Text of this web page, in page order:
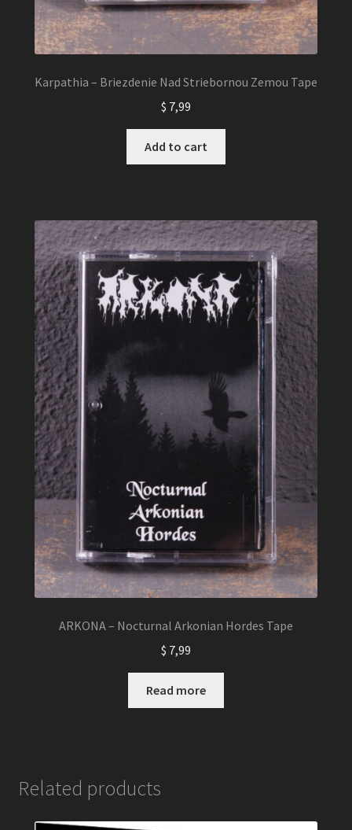
Karpathia – Briezdenie Nad Striebornou Zemou Tape
$ 7,99
Add to cart
ARKONA – Nocturnal Arkonian Hordes Tape
$ 7,99
Read more
Related products